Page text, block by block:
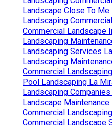
Landscape Close To Me
Landscaping
Commercial Landscape
Landscaping
Landscaping Services
Landscaping
Commercial
Pool Landscaping La
Landscaping
Landscape Maintenance
Commercial
Commercial Landscape